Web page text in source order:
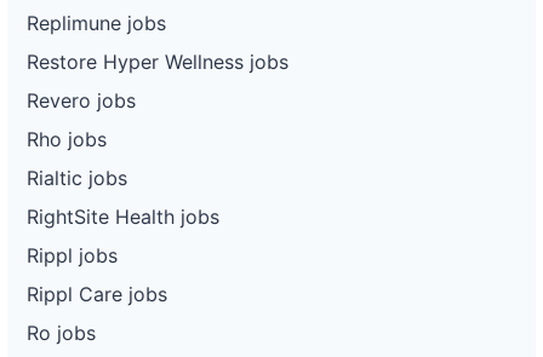
Replimune jobs
Restore Hyper Wellness jobs
Revero jobs
Rho jobs
Rialtic jobs
RightSite Health jobs
Rippl jobs
Rippl Care jobs
Ro jobs